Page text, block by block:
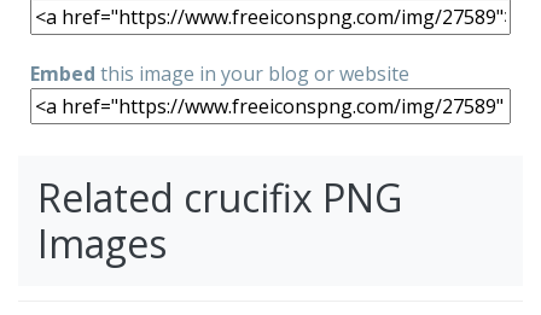
Embed this image in your blog or website
Related crucifix PNG
Images